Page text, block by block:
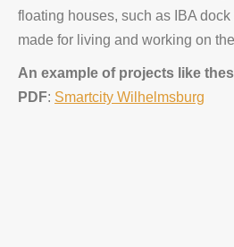
floating houses, such as IBA
made for living and working on
An example of projects like
PDF: Smartcity Wilhelmsburg